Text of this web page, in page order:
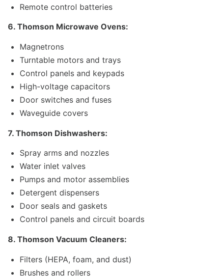
Remote control batteries
6. Thomson Microwave Ovens:
Magnetrons
Turntable motors and trays
Control panels and keypads
High-voltage capacitors
Door switches and fuses
Waveguide covers
7. Thomson Dishwashers:
Spray arms and nozzles
Water inlet valves
Pumps and motor assemblies
Detergent dispensers
Door seals and gaskets
Control panels and circuit boards
8. Thomson Vacuum Cleaners:
Filters (HEPA, foam, and dust)
Brushes and rollers